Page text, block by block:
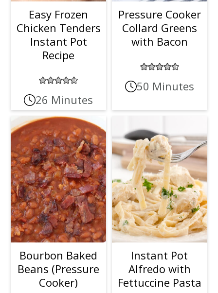
Easy Frozen
Chicken Tenders
Instant Pot
Recipe
26 Minutes
Pressure Cooker
Collard Greens
with Bacon
50 Minutes
Bourbon Baked
Beans (Pressure
Cooker)
Instant Pot
Alfredo with
Fettuccine Pasta